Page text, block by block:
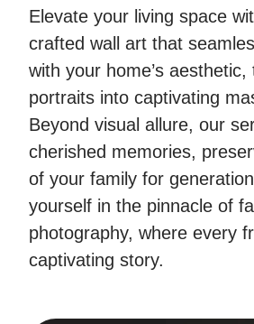
Elevate your living space
crafted wall art that
with your home’s
portraits into captivating
Beyond visual allure, our
cherished memories,
of your family for
yourself in the pinnacle of
photography, where every
captivating story.